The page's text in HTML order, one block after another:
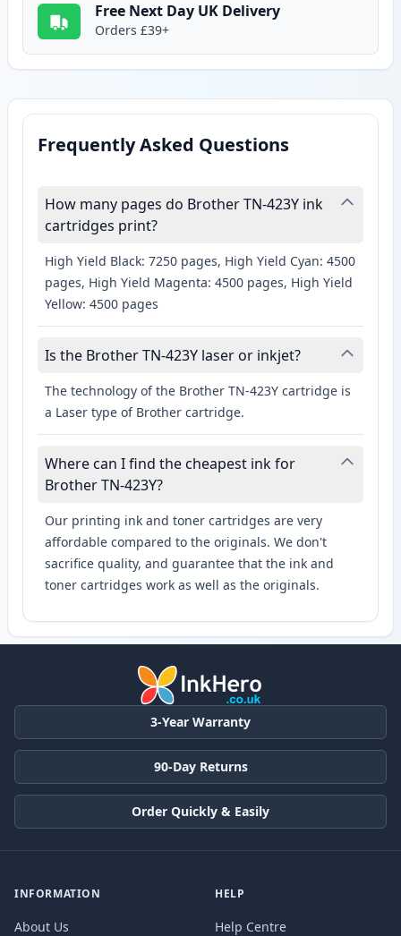
Free Next Day UK Delivery
Orders £39+
Frequently Asked Questions
How many pages do Brother TN-423Y ink
cartridges print?
High Yield Black: 7250 pages, High Yield Cyan: 4500
pages, High Yield Magenta: 4500 pages, High Yield
Yellow: 4500 pages
Is the Brother TN-423Y laser or inkjet?
The technology of the Brother TN-423Y cartridge is
a Laser type of Brother cartridge.
Where can I find the cheapest ink for
Brother TN-423Y?
Our printing ink and toner cartridges are very
affordable compared to the originals. We don't
sacrifice quality, and guarantee that the ink and
toner cartridges work as well as the originals.
3-Year Warranty
90-Day Returns
Order Quickly & Easily
INFORMATION
About Us
HELP
Help Centre